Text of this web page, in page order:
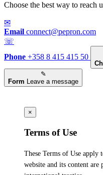
Choose the best way to reach
✉
Email connect@pepron.com
☏
Phone +358 8 415 415 50
✎
Form Leave a message
×
Terms of Use
These Terms of Use apply
website and its content